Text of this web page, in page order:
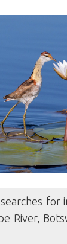
searches
River,